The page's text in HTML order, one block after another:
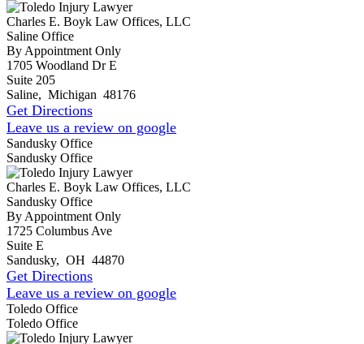
Charles E. Boyk Law Offices, LLC
Saline Office
By Appointment Only
1705 Woodland Dr E
Suite 205
Saline, Michigan 48176
Get Directions
Leave us a review on google
Sandusky Office
Sandusky Office
Charles E. Boyk Law Offices, LLC
Sandusky Office
By Appointment Only
1725 Columbus Ave
Suite E
Sandusky, OH 44870
Get Directions
Leave us a review on google
Toledo Office
Toledo Office